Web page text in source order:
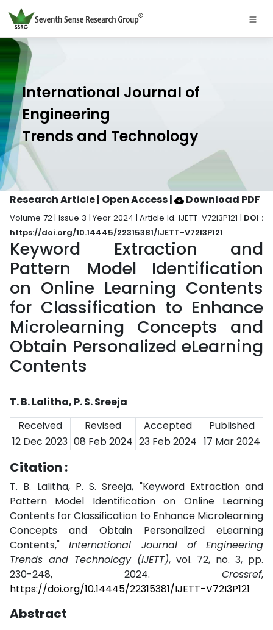
International Journal of
Engineering
Trends and Technology
Research Article | Open Access| Download PDF
Volume 72 | Issue 3 | Year 2024 | Article Id. IJETT-V72I3P121 | DOI :
https://doi.org/10.14445/22315381/IJETT-V72I3P121
Keyword Extraction and
Pattern Model Identification
on Online Learning Contents
for Classification to Enhance
Microlearning Concepts and
Obtain Personalized eLearning
Contents
T. B. Lalitha, P. S. Sreeja
Received
Revised Accepted
Published
12 Dec 2023 08 Feb 2024 23 Feb 2024 17 Mar 2024
Citation :
T. B. Lalitha, P. S. Sreeja, "Keyword Extraction and
Pattern Model Identification on Online Learning
Contents for Classification to Enhance Microlearning
Concepts and Obtain Personalized eLearning
Contents,"International Journal of Engineering
Trends and Technology (IJETT), vol. 72, no. 3, pp.
230-248, 2024. Crossref,
https://doi.org/10.14445/22315381/IJETT-V72I3P121
Abstract